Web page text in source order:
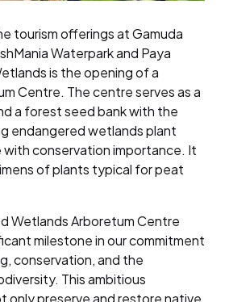
tourism offerings at Gamuda
Waterpark and Paya
is the opening of a
Centre. The centre serves as a
a forest seed bank with the
endangered wetlands plant
conservation importance. It
of plants typical for peat
Wetlands Arboretum Centre
milestone in our commitment
conservation, and the
This ambitious
only preserve and restore native